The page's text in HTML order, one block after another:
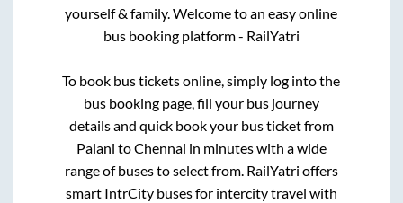
yourself & family. Welcome to an easy online
bus booking platform - RailYatri
To book bus tickets online, simply log into the
bus booking page, fill your bus journey
details and quick book your bus ticket from
Palani toChennai in minutes with a wide
range of buses to select from. RailYatri offers
smart IntrCity buses for intercity travel with